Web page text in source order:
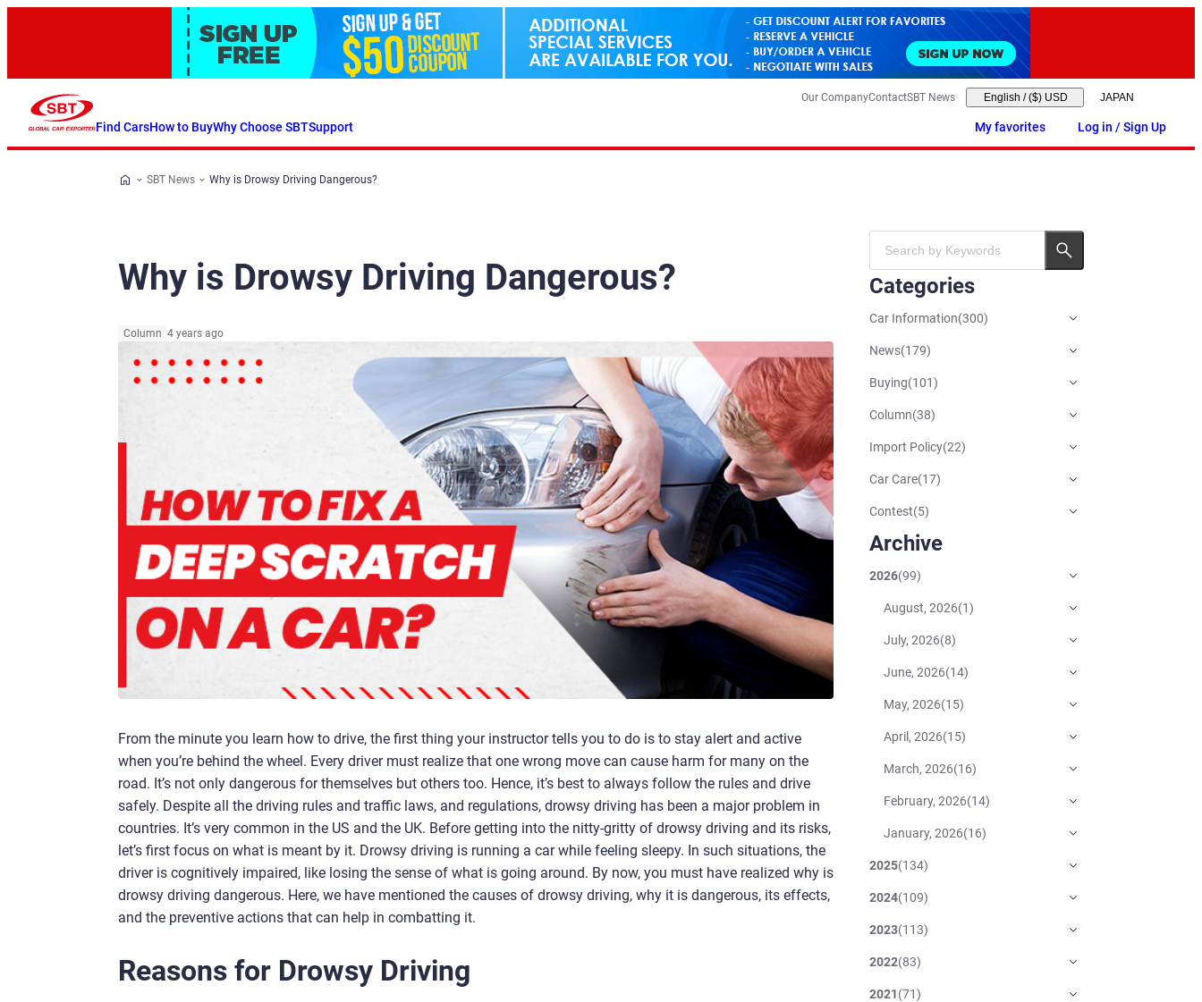
Find CarsHow to BuyWhy Choose SBTSupport
Our CompanyContactSBT News English / ($) USD
My favorites Log in / Sign Up
SBT News Why is Drowsy Driving Dangerous?
Why is Drowsy Driving Dangerous?
Column 4 years ago
From the minute you learn how to drive, the first thing your instructor tells you to do is to stay alert and active
when you’re behind the wheel. Every driver must realize that one wrong move can cause harm for many on the
road. It’s not only dangerous for themselves but others too. Hence, it’s best to always follow the rules and drive
safely. Despite all the driving rules and traffic laws, and regulations, drowsy driving has been a major problem in
countries. It’s very common in the US and the UK. Before getting into the nitty-gritty of drowsy driving and its risks,
let’s first focus on what is meant by it. Drowsy driving is running a car while feeling sleepy. In such situations, the
driver is cognitively impaired, like losing the sense of what is going around. By now, you must have realized why is
drowsy driving dangerous. Here, we have mentioned the causes of drowsy driving, why it is dangerous, its effects,
and the preventive actions that can help in combatting it.
Reasons for Drowsy Driving
Categories
Car Information(300)
News(179)
Buying(101)
Column(38)
Import Policy(22)
Car Care(17)
Contest(5)
Archive
2026(99)
August, 2026(1)
July, 2026(8)
June, 2026(14)
May, 2026(15)
April, 2026(15)
March, 2026(16)
February, 2026(14)
January, 2026(16)
2025(134)
2024(109)
2023(113)
2022(83)
2021(71)